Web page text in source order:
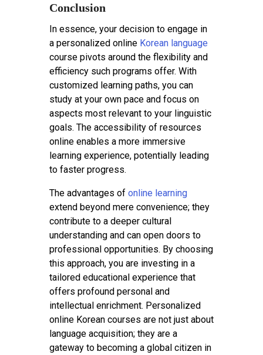
Conclusion
In essence, your decision to engage in
a personalized online Korean language
course pivots around the flexibility and
efficiency such programs offer. With
customized learning paths, you can
study at your own pace and focus on
aspects most relevant to your linguistic
goals. The accessibility of resources
online enables a more immersive
learning experience, potentially leading
to faster progress.
The advantages of online learning
extend beyond mere convenience; they
contribute to a deeper cultural
understanding and can open doors to
professional opportunities. By choosing
this approach, you are investing in a
tailored educational experience that
offers profound personal and
intellectual enrichment. Personalized
online Korean courses are not just about
language acquisition; they are a
gateway to becoming a global citizen in